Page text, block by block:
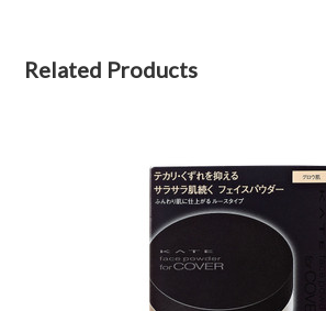
Related Products